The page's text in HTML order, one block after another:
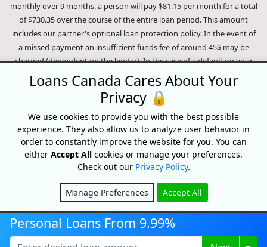
monthly over 9 months, a person will pay $81.15 per month for a total
of $730.35 over the course of the entire loan period. This amount
includes our partner's optional loan protection policy. In the event of
a missed payment an insufficient funds fee of around 45$ may be
charged (dependent on the lender). In the case of a default on your
loan your payment plan will be terminated and different collection
methods will be employed to collect your remaining balance.
Outstanding debts will be pursued to the full extent of the law. Our
lenders employ fair collection practices. Loans Canada is not affiliated
with Equifax Canada Co., its parent company, subsidiaries or its
affiliates (collectively, "Equifax"). The content of this website is not
reviewed nor approved by Equifax. Loans Canada is an authorized
reseller of the Equifax Risk Score, however, Equifax does not endorse,
guarantee or recommend any of the products, services or content on
this website. For information about Equifax, the Equifax Risk Score,
and/or Equifax credit reports, please visit the official Equifax Canada
Co. website at https://www.consumer.equifax.ca/personal/.
GeolocationbygeoPlugin.
Personal Loans From 9.99%
Loans Canada Cares About Your
Privacy 🔒
We use cookies to provide you with the best possible
experience. They also allow us to analyze user behavior in
order to constantly improve the website for you. You can
either Accept All cookies or manage your preferences.
Check out our Privacy Policy.
Manage Preferences Accept All